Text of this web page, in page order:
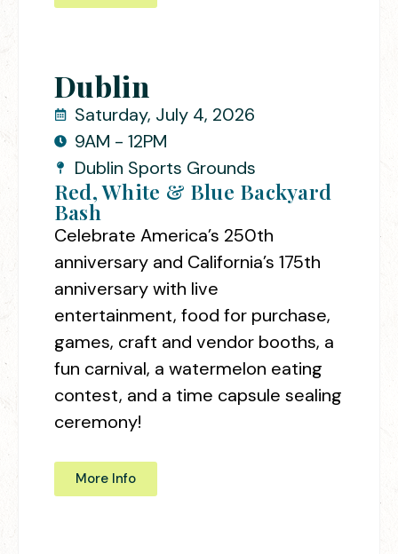
Dublin
Saturday, July 4, 2026
9AM - 12PM
Dublin Sports Grounds
Red, White & Blue Backyard
Bash
Celebrate America’s 250th
anniversary and California’s 175th
anniversary with live
entertainment, food for purchase,
games, craft and vendor booths, a
fun carnival, a watermelon eating
contest, and a time capsule sealing
ceremony!
More Info